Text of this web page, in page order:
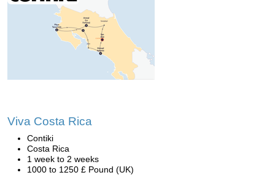
Viva Costa Rica
Contiki
Costa Rica
1 week to 2 weeks
1000 to 1250 £ Pound (UK)